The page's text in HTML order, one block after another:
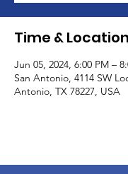
Time & Location
Jun 05, 2024, 6:00 PM –
San Antonio, 4114 SW
Antonio, TX 78227, USA